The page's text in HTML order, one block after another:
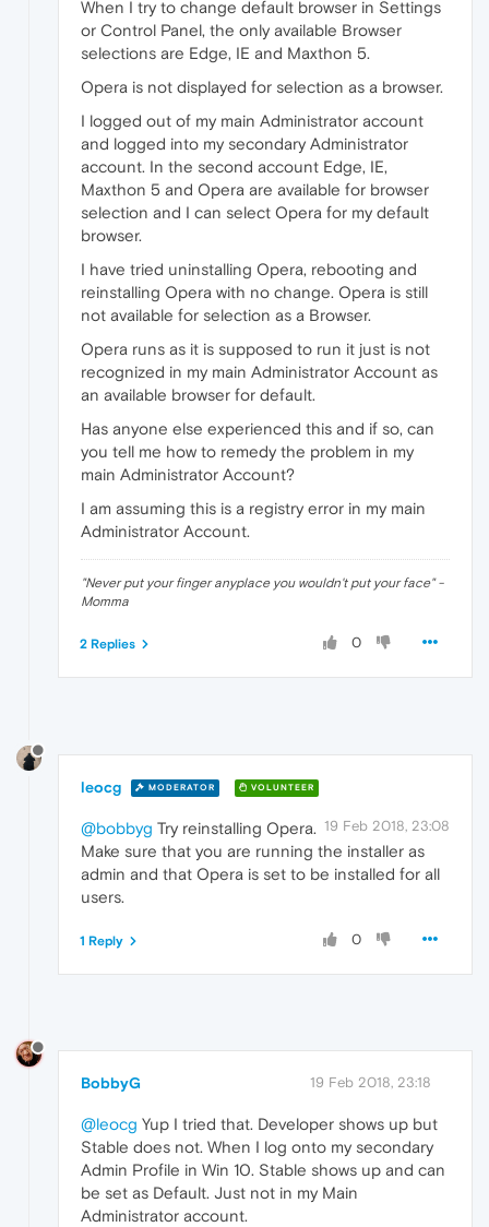
When I try to change default browser in Settings
or Control Panel, the only available Browser
selections are Edge, IE and Maxthon 5.
Opera is not displayed for selection as a browser.
I logged out of my main Administrator account
and logged into my secondary Administrator
account. In the second account Edge, IE,
Maxthon 5 and Opera are available for browser
selection and I can select Opera for my default
browser.
I have tried uninstalling Opera, rebooting and
reinstalling Opera with no change. Opera is still
not available for selection as a Browser.
Opera runs as it is supposed to run it just is not
recognized in my main Administrator Account as
an available browser for default.
Has anyone else experienced this and if so, can
you tell me how to remedy the problem in my
main Administrator Account?
I am assuming this is a registry error in my main
Administrator Account.
"Never put your finger anyplace you wouldn't put your face" -
Momma
0
2 Replies
leocg MODERATOR VOLUNTEER
19 Feb 2018, 23:08
@bobbyg Try reinstalling Opera.
Make sure that you are running the installer as
admin and that Opera is set to be installed for all
users.
0
1 Reply
BobbyG 19 Feb 2018, 23:18
@leocg Yup I tried that. Developer shows up but
Stable does not. When I log onto my secondary
Admin Profile in Win 10. Stable shows up and can
be set as Default. Just not in my Main
Administrator account.